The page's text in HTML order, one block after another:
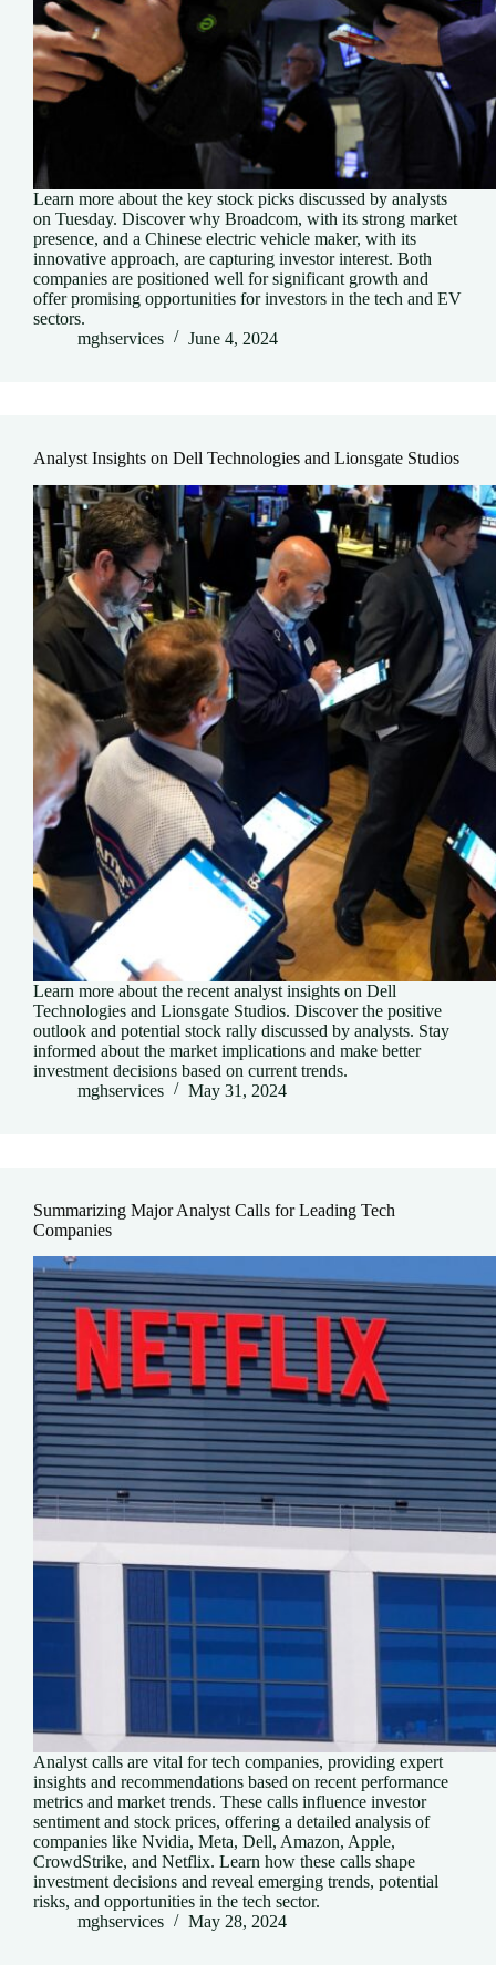
Learn more about the key stock picks discussed by analysts
on Tuesday. Discover why Broadcom, with its strong market
presence, and a Chinese electric vehicle maker, with its
innovative approach, are capturing investor interest. Both
companies are positioned well for significant growth and
offer promising opportunities for investors in the tech and EV
sectors.
mghservices
June 4, 2024
Analyst Insights on Dell Technologies and Lionsgate Studios
Learn more about the recent analyst insights on Dell
Technologies and Lionsgate Studios. Discover the positive
outlook and potential stock rally discussed by analysts. Stay
informed about the market implications and make better
investment decisions based on current trends.
mghservices
May 31, 2024
Summarizing Major Analyst Calls for Leading Tech
Companies
Analyst calls are vital for tech companies, providing expert
insights and recommendations based on recent performance
metrics and market trends. These calls influence investor
sentiment and stock prices, offering a detailed analysis of
companies like Nvidia, Meta, Dell, Amazon, Apple,
CrowdStrike, and Netflix. Learn how these calls shape
investment decisions and reveal emerging trends, potential
risks, and opportunities in the tech sector.
mghservices
May 28, 2024